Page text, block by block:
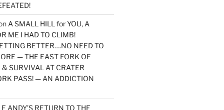
A SMALL HILL for YOU, A
ME I HAD TO CLIMB!
BETTER….NO NEED TO
— THE EAST FORK OF
SURVIVAL AT CRATER
PASS! — AN ADDICTION
ANDY’S RETURN TO THE